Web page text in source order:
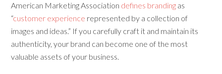
American Marketing Association defines branding as
“customer experience represented by a collection of
images and ideas.” If you carefully craft it and maintain its
authenticity, your brand can become one of the most
valuable assets of your business.